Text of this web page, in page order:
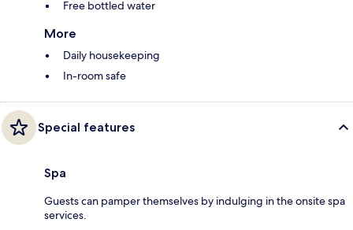
Free bottled water
More
Daily housekeeping
In-room safe
Special features
Spa
Guests can pamper themselves by indulging in the onsite spa
services.